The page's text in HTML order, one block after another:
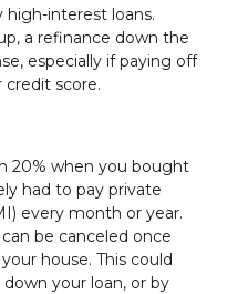
interest loans.
a refinance down the
especially if paying off
credit score.
20% when you bought
had to pay private
every month or year.
be canceled once
house. This could
your loan, or by